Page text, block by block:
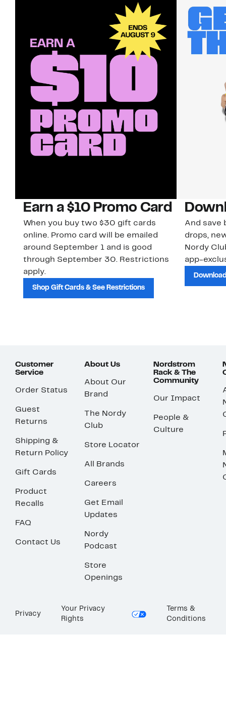
Earn a $10 Promo Card
When you buy two $30 gift cards
online. Promo card will be emailed
around September 1 and is good
through September 30. Restrictions
apply.
Shop Gift Cards & See Restrictions
And save
drops,
Nordy
app-
Customer
Service
Order Status
Guest
Returns
Shipping &
Return Policy
Gift Cards
Product
Recalls
FAQ
Contact Us
About Us
About Our
Brand
The Nordy
Club
Store Locator
All Brands
Careers
Get Email
Updates
Nordy
Podcast
Store
Openings
Nordstrom
Rack & The
Community
Our Impact
People &
Culture
Privacy
Your Privacy
Rights
Terms &
Conditions